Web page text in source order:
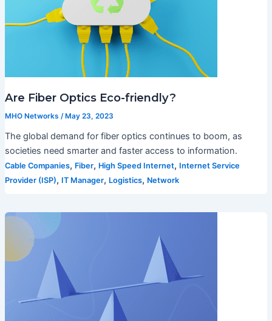
Are Fiber Optics Eco-friendly?
MHO Networks / May 23, 2023
The global demand for fiber optics continues to boom, as
societies need smarter and faster access to information.
Cable Companies, Fiber, High Speed Internet, Internet Service
Provider (ISP), IT Manager, Logistics, Network